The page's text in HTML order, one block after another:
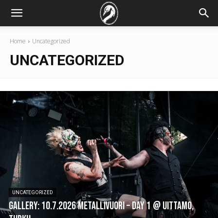
Home Uncategorized
UNCATEGORIZED
UNCATEGORIZED
GALLERY: 10.7.2026 Metallivuori – DAY 1 @ Uittamo,